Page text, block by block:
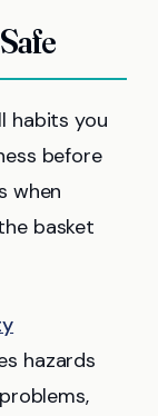
habits you
before
when
basket
hazards